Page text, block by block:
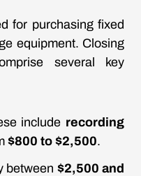
for purchasing fixed
equipment. Closing
several key
include recording
$800 to $2,500.
between $2,500 and